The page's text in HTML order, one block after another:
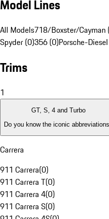
Model Lines
All Models718/Boxster/Cayman
Spyder (0)356 (0)Porsche-
Trims
1
GT, S, 4 and Turbo
Do you know the iconic
Carrera
911 Carrera(0)
911 Carrera T(0)
911 Carrera 4(0)
911 Carrera S(0)